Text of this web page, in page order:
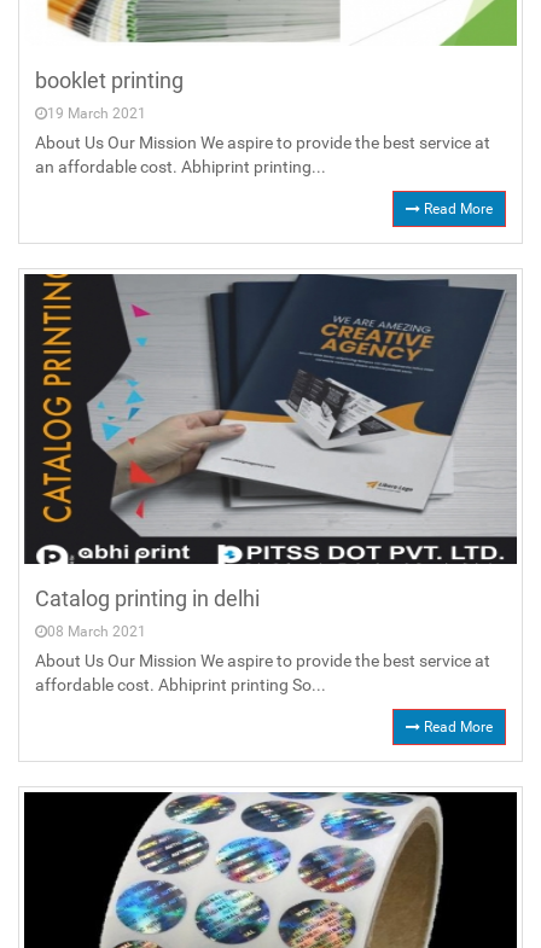
booklet printing
19 March 2021
About Us Our Mission We aspire to provide the best service at
an affordable cost. Abhiprint printing...
Read More
Catalog printing in delhi
08 March 2021
About Us Our Mission We aspire to provide the best service at
affordable cost. Abhiprint printing So...
Read More